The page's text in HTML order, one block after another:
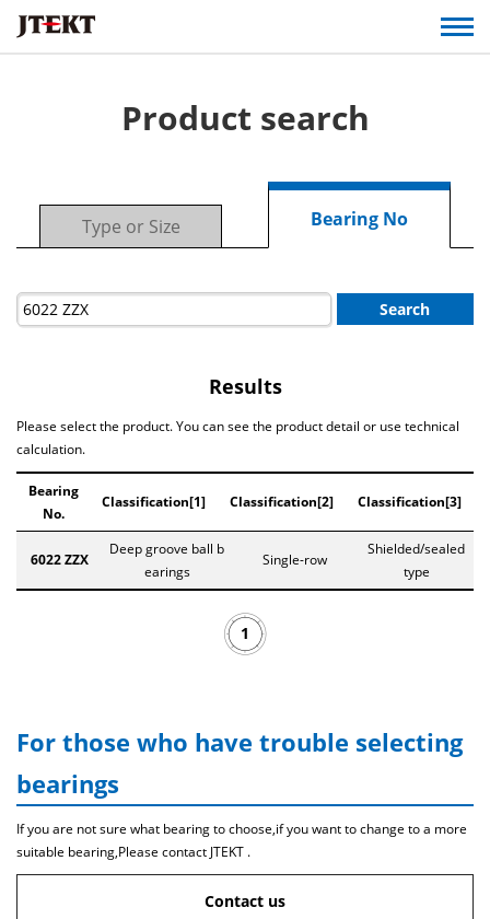
Product search
Type or Size Bearing No
Search
Results
Please select the product. You can see the product detail or use technical
calculation.
Bearing
No.
Classification[1] Classification[2] Classification[3]
6022 ZZX
Deep groove ball b
earings
Single-row
Shielded/sealed
type
1
For those who have trouble selecting
bearings
If you are not sure what bearing to choose,if you want to change to a more
suitable bearing,Please contact JTEKT .
Contact us